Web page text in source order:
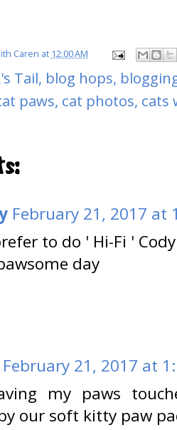
Caren at 12:00 AM
Tail, blog hops,
paws, cat photos, cats
February 21, 2017 at
to do ' Hi-Fi '
day
February 21, 2017 at
my paws
our soft kitty paw